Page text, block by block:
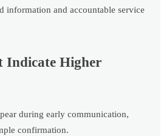
information and accountable service
Indicate Higher
during early communication,
confirmation.